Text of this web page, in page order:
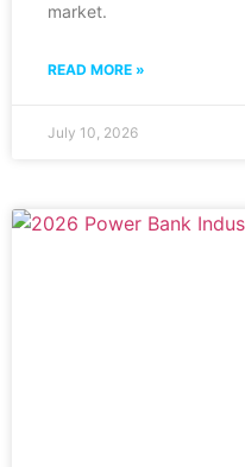
market.
READ MORE »
July 10, 2026